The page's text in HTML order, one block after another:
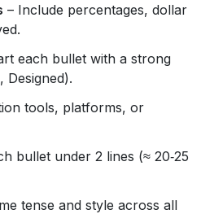
– Include percentages, dollar
each bullet with a strong
Designed).
tools, platforms, or
bullet under 2 lines (≈ 20‑25
tense and style across all